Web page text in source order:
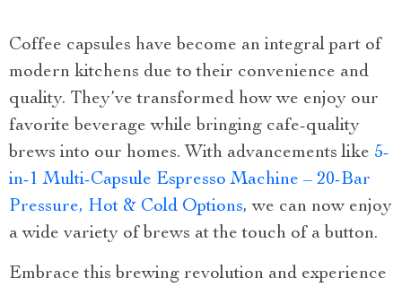
Coffee capsules have become an integral part of
modern kitchens due to their convenience and
quality. They’ve transformed how we enjoy our
favorite beverage while bringing cafe-quality
brews into our homes. With advancements like 5-
in-1 Multi-Capsule Espresso Machine – 20-Bar
Pressure, Hot & Cold Options, we can now enjoy
a wide variety of brews at the touch of a button.
Embrace this brewing revolution and experience